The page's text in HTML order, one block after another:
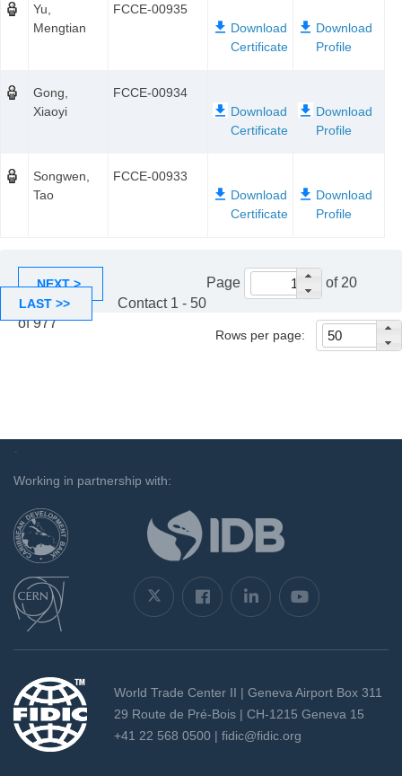
Yu,
Mengtian
FCCE-00935
Gong,
Xiaoyi
FCCE-00934
Songwen,
Tao
FCCE-00933
Page of 20
NEXT >
LAST >>
Contact 1 - 50
of 977
Rows per page:
`
Working in partnership with:
World Trade Center II | Geneva Airport Box 311
29 Route de Pré-Bois | CH-1215 Geneva 15
+41 22 568 0500 | fidic@fidic.org